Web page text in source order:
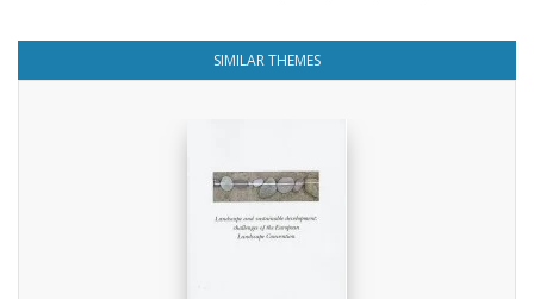
SIMILAR THEMES